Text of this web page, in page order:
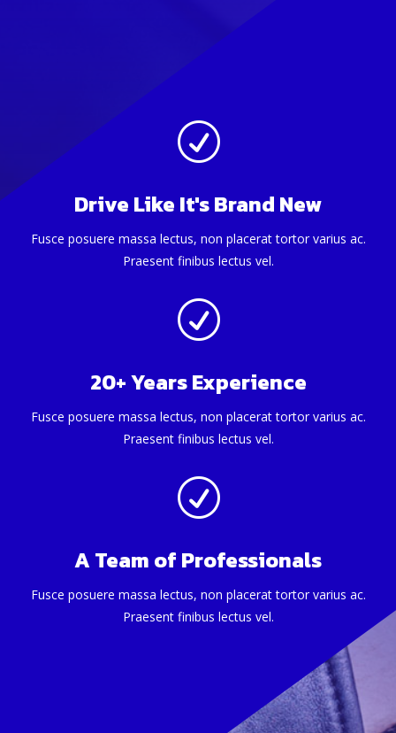
R
Drive Like It's Brand New
Fusce posuere massa lectus, non placerat tortor varius ac.
Praesent finibus lectus vel.
R
20+ Years Experience
Fusce posuere massa lectus, non placerat tortor varius ac.
Praesent finibus lectus vel.
R
A Team of Professionals
Fusce posuere massa lectus, non placerat tortor varius ac.
Praesent finibus lectus vel.